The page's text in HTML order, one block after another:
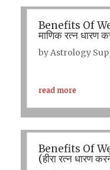
Benefits Of
माणिक रत्न धारण
byAstrology
read more
Benefits Of
(हीरा रत्न धारण